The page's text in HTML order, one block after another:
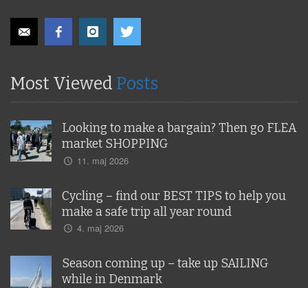
Most Viewed Posts
Looking to make a bargain? Then go FLEA
market SHOPPING
11. maj 2026
Cycling – find our BEST TIPS to help you
make a safe trip all year round
4. maj 2026
Season coming up – take up SAILING
while in Denmark